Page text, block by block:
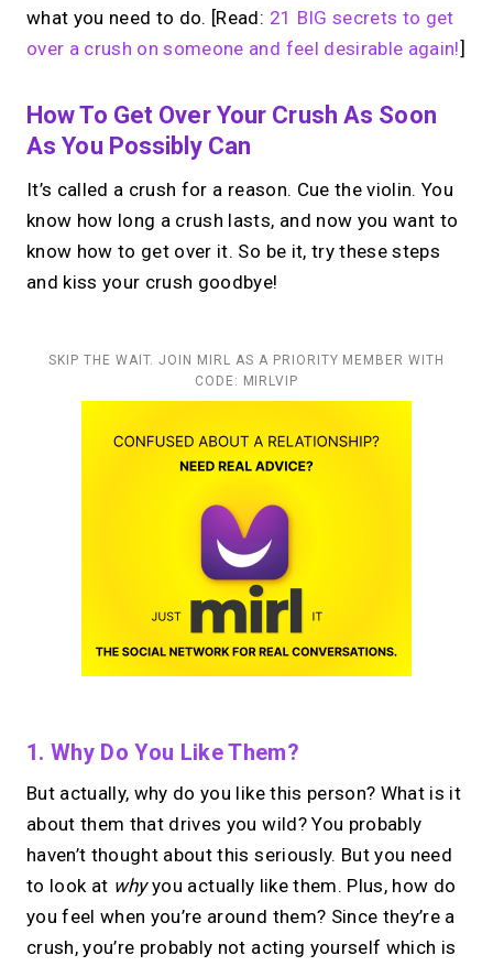
what you need to do. [Read: 21 BIG secrets to get
over a crush on someone and feel desirable again!]
How To Get Over Your Crush As Soon
As You Possibly Can
It’s called a crush for a reason. Cue the violin. You
know how long a crush lasts, and now you want to
know how to get over it. So be it, try these steps
and kiss your crush goodbye!
SKIP THE WAIT. JOIN MIRL AS A PRIORITY MEMBER WITH
CODE: MIRLVIP
1. Why Do You Like Them?
But actually, why do you like this person? What is it
about them that drives you wild? You probably
haven’t thought about this seriously. But you need
to look at whyyou actually like them. Plus, how do
you feel when you’re around them? Since they’re a
crush, you’re probably not acting yourself which is